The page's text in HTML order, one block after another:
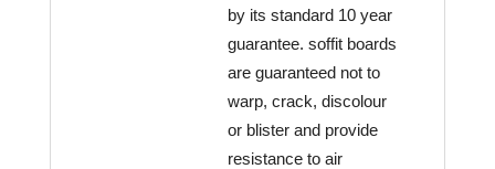
by its standard 10 year
guarantee. soffit boards
are guaranteed not to
warp, crack, discolour
or blister and provide
resistance to air